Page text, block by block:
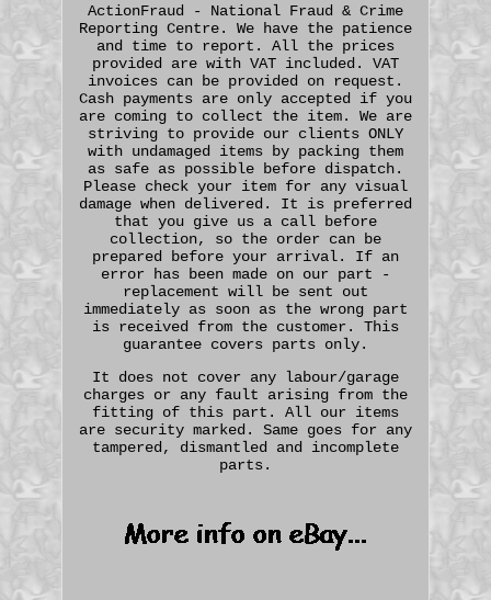
ActionFraud - National Fraud & Crime
Reporting Centre. We have the patience
and time to report. All the prices
provided are with VAT included. VAT
invoices can be provided on request.
Cash payments are only accepted if you
are coming to collect the item. We are
striving to provide our clients ONLY
with undamaged items by packing them
as safe as possible before dispatch.
Please check your item for any visual
damage when delivered. It is preferred
that you give us a call before
collection, so the order can be
prepared before your arrival. If an
error has been made on our part -
replacement will be sent out
immediately as soon as the wrong part
is received from the customer. This
guarantee covers parts only.
It does not cover any labour/garage
charges or any fault arising from the
fitting of this part. All our items
are security marked. Same goes for any
tampered, dismantled and incomplete
parts.